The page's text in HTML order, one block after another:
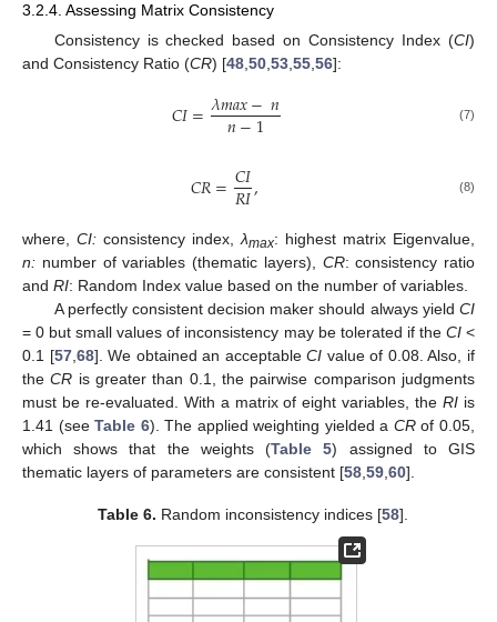
3.2.4. Assessing Matrix Consistency
Consistency is checked based on Consistency Index (CI)
and Consistency Ratio (CR) [48 50 53 55 56]:
𝐶𝐼=𝜆𝑚𝑎𝑥−𝑛
𝑛−1 (7)
𝐶𝑅=𝐶𝐼
𝑅𝐼, (8)
where, CI: consistency index, λmax: highest matrix Eigenvalue,
n: number of variables (thematic layers), CR: consistency ratio
and RI: Random Index value based on the number of variables.
A perfectly consistent decision maker should always yield CI
= 0 but small values of inconsistency may be tolerated if the CI<
0.1 [57, 68]. We obtained an acceptableCI value of 0.08. Also, if
theCR is greater than 0.1, the pairwise comparison judgments
must be re-evaluated. With a matrix of eight variables, theRI is
1.41 (seeTable 6). The applied weighting yielded a CRof 0.05,
which shows that the weights (Table 5) assigned to GIS
thematic layers of parameters are consistent [58 59 60].
Table 6. Random inconsistency indices [58].